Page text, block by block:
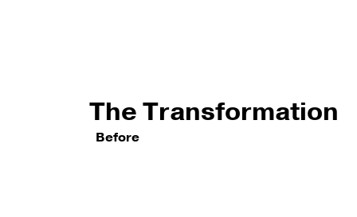
The Transformation
Before